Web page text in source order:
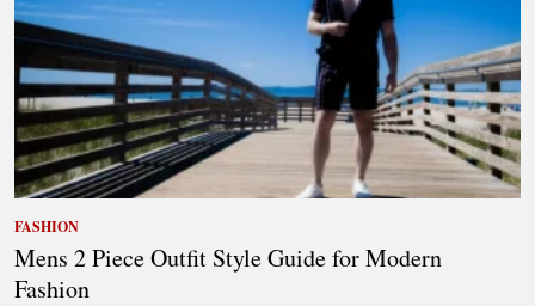
FASHION
Mens 2 Piece Outfit Style Guide for Modern
Fashion